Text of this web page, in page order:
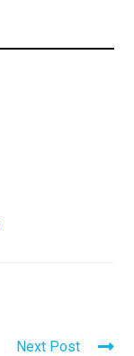
Next Post